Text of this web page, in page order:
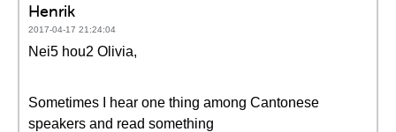
Henrik
2017-04-17 21:24:04
Nei5 hou2 Olivia,
Sometimes I hear one thing among Cantonese
speakers and read something